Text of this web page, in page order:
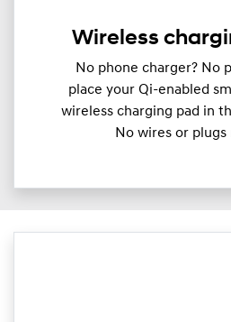
Wireless
No phone charger? No
place your Qi-enabled
wireless charging pad in
No wires or